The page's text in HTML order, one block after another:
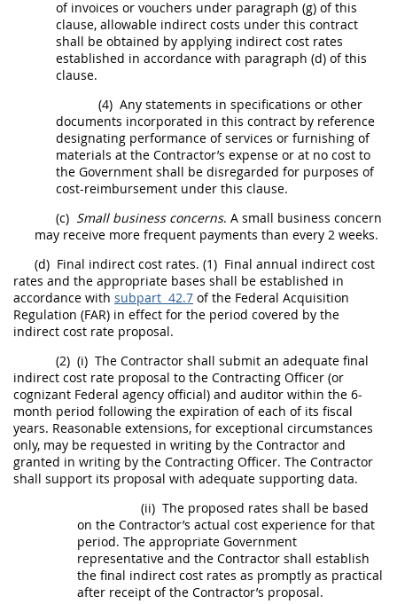
of invoices or vouchers under paragraph (g) of this
clause, allowable indirect costs under this contract
shall be obtained by applying indirect cost rates
established in accordance with paragraph (d) of this
clause.
(4) Any statements in specifications or other
documents incorporated in this contract by reference
designating performance of services or furnishing of
materials at the Contractor’s expense or at no cost to
the Government shall be disregarded for purposes of
cost-reimbursement under this clause.
(c) Small business concerns. A small business concern
may receive more frequent payments than every 2 weeks.
(d) Final indirect cost rates. (1) Final annual indirect cost
rates and the appropriate bases shall be established in
accordance with subpart 42.7 of the Federal Acquisition
Regulation (FAR) in effect for the period covered by the
indirect cost rate proposal.
(2) (i) The Contractor shall submit an adequate final
indirect cost rate proposal to the Contracting Officer (or
cognizant Federal agency official) and auditor within the 6-
month period following the expiration of each of its fiscal
years. Reasonable extensions, for exceptional circumstances
only, may be requested in writing by the Contractor and
granted in writing by the Contracting Officer. The Contractor
shall support its proposal with adequate supporting data.
(ii) The proposed rates shall be based
on the Contractor’s actual cost experience for that
period. The appropriate Government
representative and the Contractor shall establish
the final indirect cost rates as promptly as practical
after receipt of the Contractor’s proposal.